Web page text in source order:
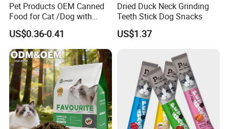
Pet Products OEM Canned
Food for Cat /Dog with
Halal /BRC
US$0.36-0.41
Dried Duck Neck Grinding
Teeth Stick Dog Snacks
US$1.37